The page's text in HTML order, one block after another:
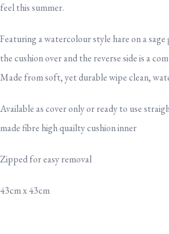
feel this summer.
Featuring a watercolour style hare on a
the cushion over and the reverse side is a
Made from soft, yet durable wipe clean,
Available as cover only or ready to use
made fibre high quailty cushion inner
Zipped for easy removal
43cm x 43cm